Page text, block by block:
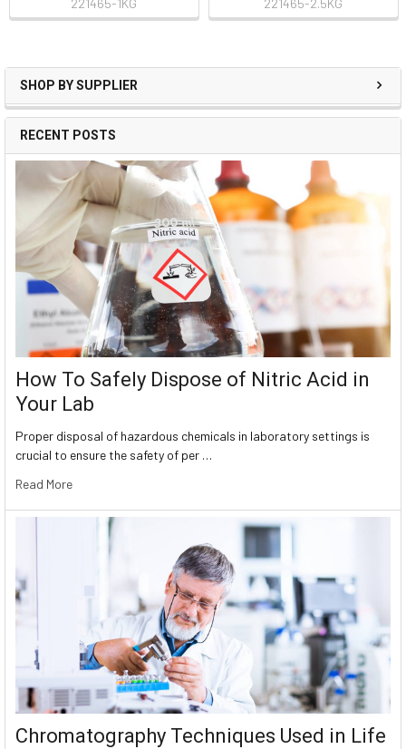
SHOP BY SUPPLIER
RECENT POSTS
How To Safely Dispose of Nitric Acid in
Your Lab
Proper disposal of hazardous chemicals in laboratory settings is
crucial to ensure the safety of per …
Read More
Chromatography Techniques Used in Life
221465-1KG 221465-2.5KG